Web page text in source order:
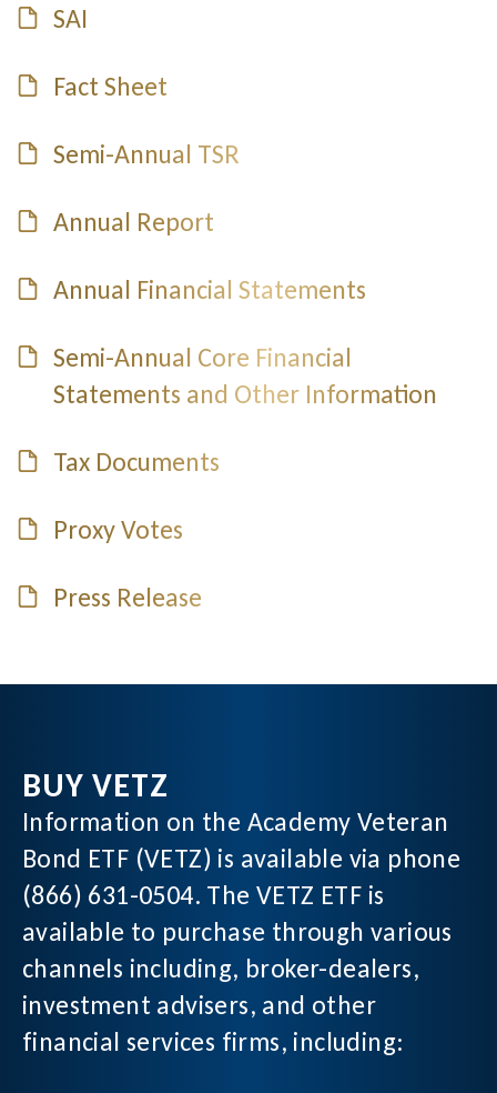
SAI
Fact Sheet
Semi-Annual TSR
Annual Report
Annual Financial Statements
Semi-Annual Core Financial
Statements and Other Information
Tax Documents
Proxy Votes
Press Release
BUY VETZ
Information on the Academy Veteran
Bond ETF (VETZ) is available via phone
(866) 631-0504. The VETZ ETF is
available to purchase through various
channels including, broker-dealers,
investment advisers, and other
financial services firms, including: